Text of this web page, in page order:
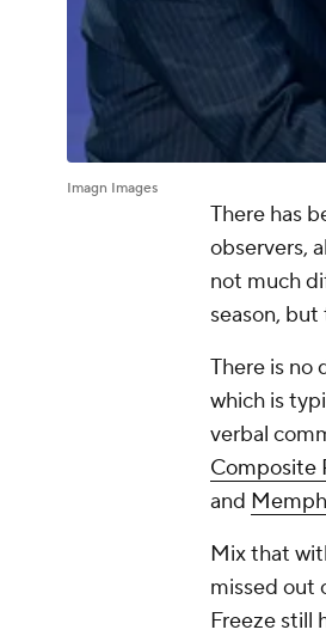
Imagn Images
There has
observers,
not much
season,
There is no
which is
verbal
Composite
and
Mix that
missed out
Freeze still